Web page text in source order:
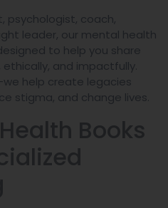
psychologist, coach,
leader, our mental health
to help you share
and impactfully.
help create legacies
stigma, and change lives.